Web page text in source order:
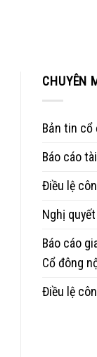
CHUYÊN
Bản tin cổ
Báo cáo
Điều lệ
Nghị
Báo cáo
Cổ đông
Điều lệ